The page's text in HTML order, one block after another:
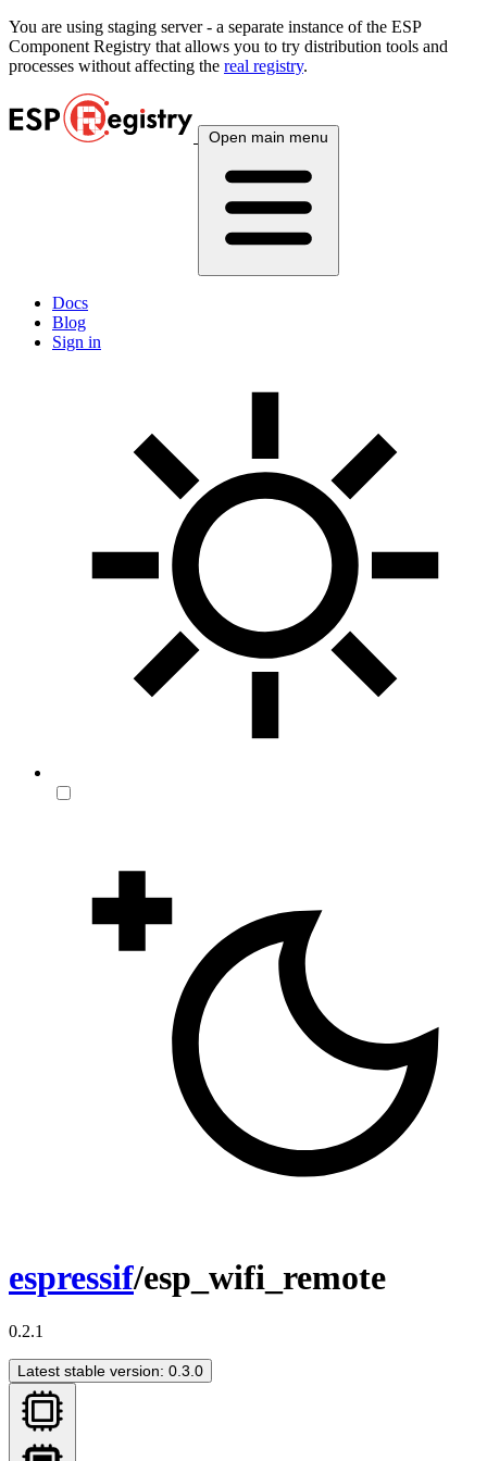
You are using staging server - a separate instance of the ESP
Component Registry that allows you to try distribution tools and
processes without affecting the real registry.
Open main menu
Docs
Blog
Sign in
espressif/esp_wifi_remote
0.2.1
Latest stable version: 0.3.0